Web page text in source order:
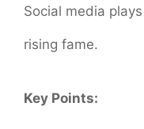
Social media
rising fame.
Key Points: